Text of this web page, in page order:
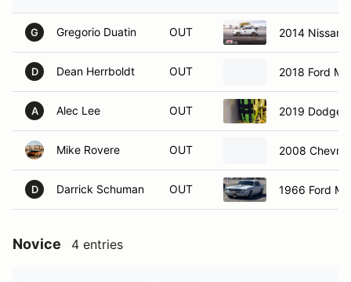
G Gregorio Duatin OUT 2014 Nissan
D Dean Herrboldt OUT 2018 Ford
A Alec Lee OUT 2019 Dodge
Mike Rovere OUT 2008
D Darrick Schuman OUT 1966 Ford
Novice 4 entries